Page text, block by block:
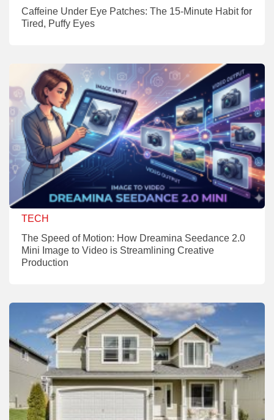
Caffeine Under Eye Patches: The 15-Minute Habit for
Tired, Puffy Eyes
TECH
The Speed of Motion: How Dreamina Seedance 2.0
Mini Image to Video is Streamlining Creative
Production